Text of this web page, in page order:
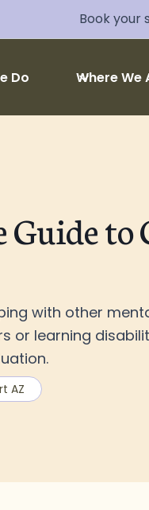
Book your
Do Where We
Guide to
with other
or learning
AZ